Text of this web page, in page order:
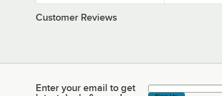
Customer Reviews
Enter your email to get latest deals & more!
Enter your email to get